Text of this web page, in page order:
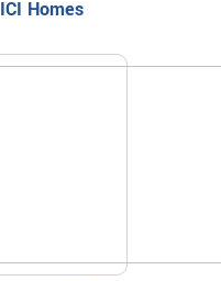
ICI Homes